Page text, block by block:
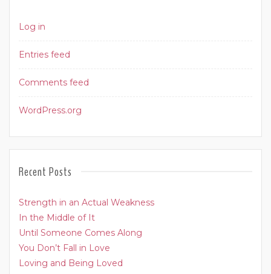
Log in
Entries feed
Comments feed
WordPress.org
Recent Posts
Strength in an Actual Weakness
In the Middle of It
Until Someone Comes Along
You Don’t Fall in Love
Loving and Being Loved